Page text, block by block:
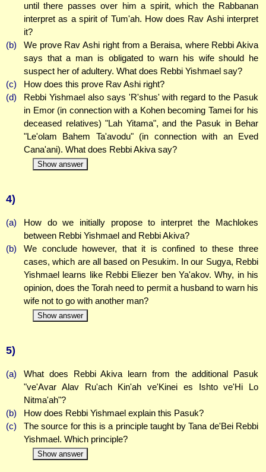
until there passes over him a spirit, which the Rabbanan
interpret as a spirit of Tum'ah. How does Rav Ashi interpret
it?
(b)
We prove Rav Ashi right from a Beraisa, where Rebbi Akiva
says that a man is obligated to warn his wife should he
suspect her of adultery. What does Rebbi Yishmael say?
(c)
How does this prove Rav Ashi right?
(d)
Rebbi Yishmael also says 'R'shus' with regard to the Pasuk
in Emor (in connection with a Kohen becoming Tamei for his
deceased relatives) "Lah Yitama", and the Pasuk in Behar
"Le'olam Bahem Ta'avodu" (in connection with an Eved
Cana'ani). What does Rebbi Akiva say?
Show answer
4)
(a)
How do we initially propose to interpret the Machlokes
between Rebbi Yishmael and Rebbi Akiva?
(b)
We conclude however, that it is confined to these three
cases, which are all based on Pesukim. In our Sugya, Rebbi
Yishmael learns like Rebbi Eliezer ben Ya'akov. Why, in his
opinion, does the Torah need to permit a husband to warn his
wife not to go with another man?
Show answer
5)
(a)
What does Rebbi Akiva learn from the additional Pasuk
"ve'Avar Alav Ru'ach Kin'ah ve'Kinei es Ishto ve'Hi Lo
Nitma'ah"?
(b)
How does Rebbi Yishmael explain this Pasuk?
(c)
The source for this is a principle taught by Tana de'Bei Rebbi
Yishmael. Which principle?
Show answer